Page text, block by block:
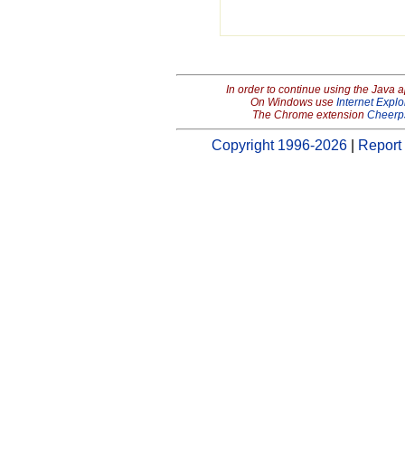
In order to continue using the Java
On Windows use Internet
The Chrome extension
Copyright 1996-2026